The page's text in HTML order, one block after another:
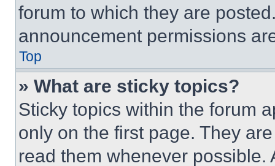
forum to which they are
announcement permissions
Top
» What are sticky topics?
Sticky topics within the forum
only on the first page. They
read them whenever